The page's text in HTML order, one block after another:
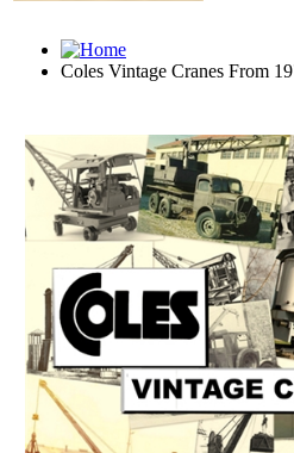
Coles Vintage Cranes From